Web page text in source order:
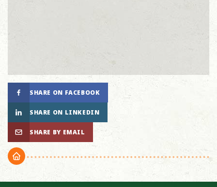
SHARE ON FACEBOOK
SHARE ON LINKEDIN
SHARE BY EMAIL